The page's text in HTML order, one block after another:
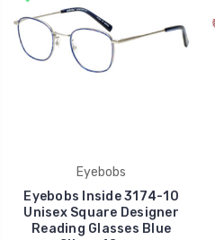
Eyebobs
Eyebobs Inside 3174-10
Unisex Square Designer
Reading Glasses Blue